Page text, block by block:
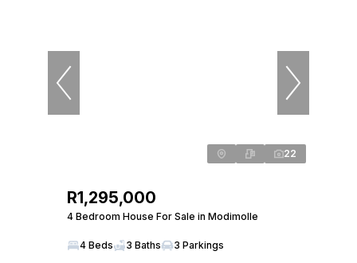
22
R1,295,000
4 Bedroom House For Sale in Modimolle
4 Beds 3 Baths 3 Parkings